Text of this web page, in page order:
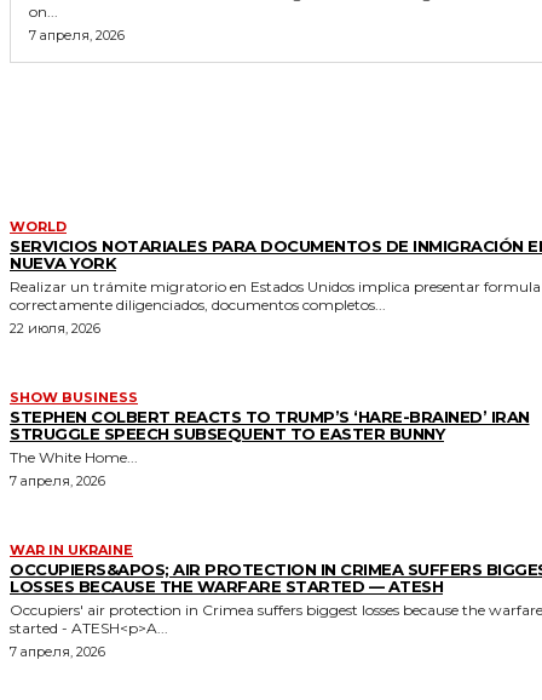
on...
7 апреля, 2026
WORLD
SERVICIOS NOTARIALES PARA DOCUMENTOS DE INMIGRACIÓN
NUEVA YORK
Realizar un trámite migratorio en Estados Unidos implica presentar
correctamente diligenciados, documentos completos...
22 июля, 2026
SHOW BUSINESS
STEPHEN COLBERT REACTS TO TRUMP’S ‘HARE-BRAINED’ IRAN
STRUGGLE SPEECH SUBSEQUENT TO EASTER BUNNY
The White Home...
7 апреля, 2026
WAR IN UKRAINE
OCCUPIERS&APOS; AIR PROTECTION IN CRIMEA SUFFERS
LOSSES BECAUSE THE WARFARE STARTED — ATESH
Occupiers' air protection in Crimea suffers biggest losses because the warfare
started - ATESH<p>A...
7 апреля, 2026